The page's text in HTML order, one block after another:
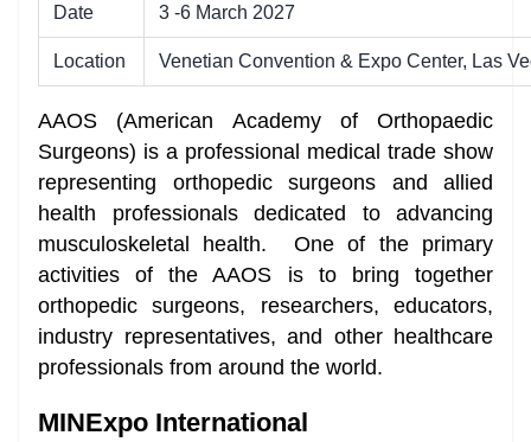
Date 3 -6 March 2027
Location Venetian Convention & Expo Center, Las
AAOS (American Academy of Orthopaedic
Surgeons) is a professional medical trade show
representing orthopedic surgeons and allied
health professionals dedicated to advancing
musculoskeletal health. One of the primary
activities of the AAOS is to bring together
orthopedic surgeons, researchers, educators,
industry representatives, and other healthcare
professionals from around the world.
MINExpo International